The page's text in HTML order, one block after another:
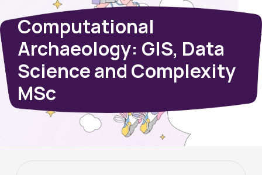
Computational
Archaeology: GIS, Data
Science and Complexity
MSc